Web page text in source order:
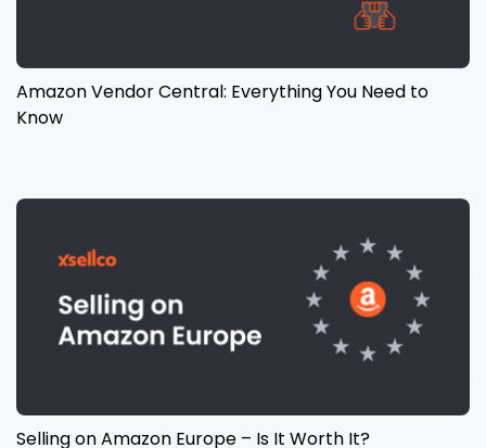
Amazon Vendor Central: Everything You Need to
Know
Selling on Amazon Europe – Is It Worth It?